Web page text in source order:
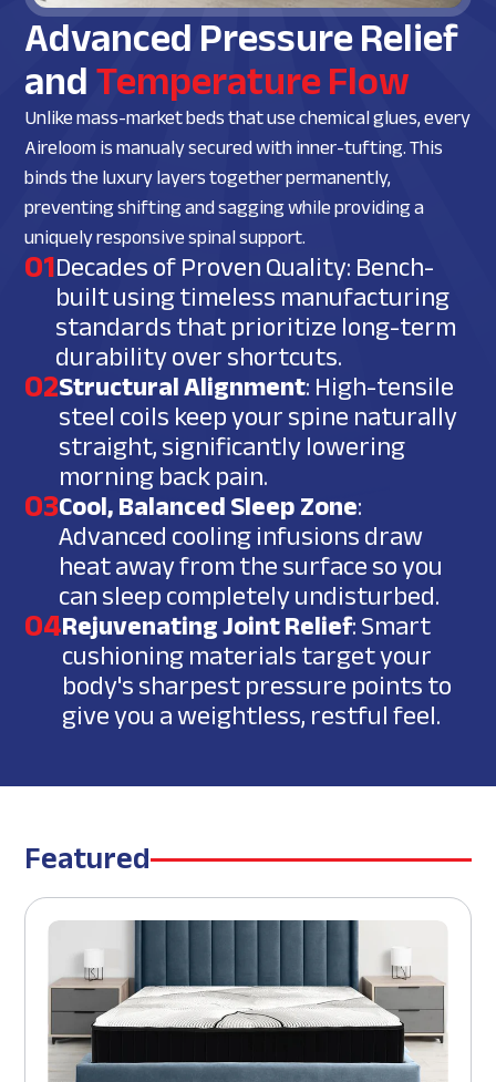
Advanced Pressure Relief
andTemperature Flow
Unlike mass-market beds that use chemical glues, every
Aireloom is manualy secured with inner-tufting. This
binds the luxury layers together permanently,
preventing shifting and sagging while providing a
uniquely responsive spinal support.
01Decades of Proven Quality: Bench-
built using timeless manufacturing
standards that prioritize long-term
durability over shortcuts.
02Structural Alignment: High-tensile
steel coils keep your spine naturally
straight, significantly lowering
morning back pain.
03Cool, Balanced Sleep Zone:
Advanced cooling infusions draw
heat away from the surface so you
can sleep completely undisturbed.
04Rejuvenating Joint Relief: Smart
cushioning materials target your
body's sharpest pressure points to
give you a weightless, restful feel.
Featured